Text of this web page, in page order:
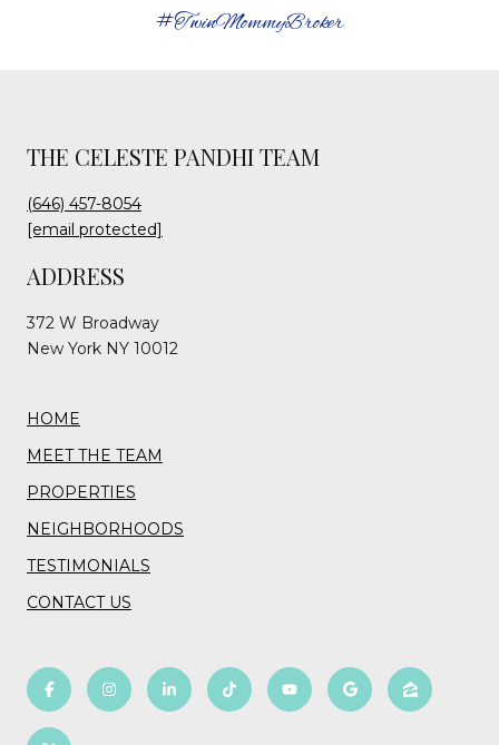
#TwinMommyBroker
THE CELESTE PANDHI TEAM
(646) 457-8054
[email protected]
ADDRESS
372 W Broadway
New York NY 10012
HOME
MEET THE TEAM
PROPERTIES
NEIGHBORHOODS
TESTIMONIALS
CONTACT US